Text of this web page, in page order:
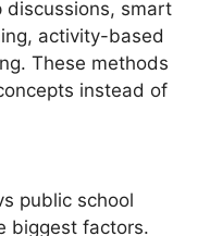
discussions, smart
activity-based
These methods
instead of
public school
biggest factors.